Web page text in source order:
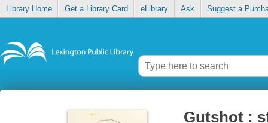
Library Home Get a Library Card eLibrary Ask Suggest a
Gutshot :